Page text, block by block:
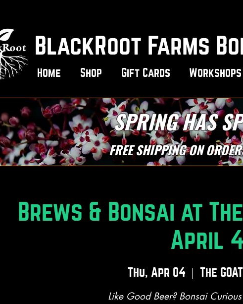
BlackRoot Farms
Home Shop Gift Cards Workshops
SPRING HAS
FREE SHIPPING ON
Brews & Bonsai at
April 4
Thu, Apr 04
  |
The
Like Good Beer? Bonsai